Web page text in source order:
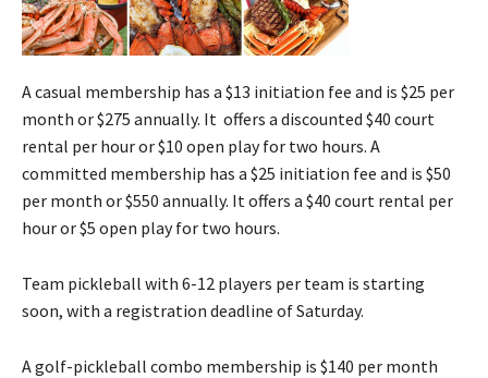
A casual membership has a $13 initiation fee and is $25 per
month or $275 annually. It offers a discounted $40 court
rental per hour or $10 open play for two hours. A
committed membership has a $25 initiation fee and is $50
per month or $550 annually. It offers a $40 court rental per
hour or $5 open play for two hours.
Team pickleball with 6-12 players per team is starting
soon, with a registration deadline of Saturday.
A golf-pickleball combo membership is $140 per month